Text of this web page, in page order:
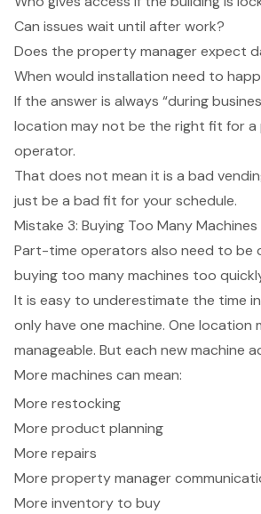
Can issues wait until after work?
Does the property manager expect
When would installation need to
If the answer is always “during
location may not be the right fit for
operator.
That does not mean it is a bad
just be a bad fit for your schedule.
Mistake 3: Buying Too Many
Part-time operators also need to be
buying too many machines too
It is easy to underestimate the time
only have one machine. One location
manageable. But each new machine
More machines can mean:
More restocking
More product planning
More repairs
More property manager
More inventory to buy